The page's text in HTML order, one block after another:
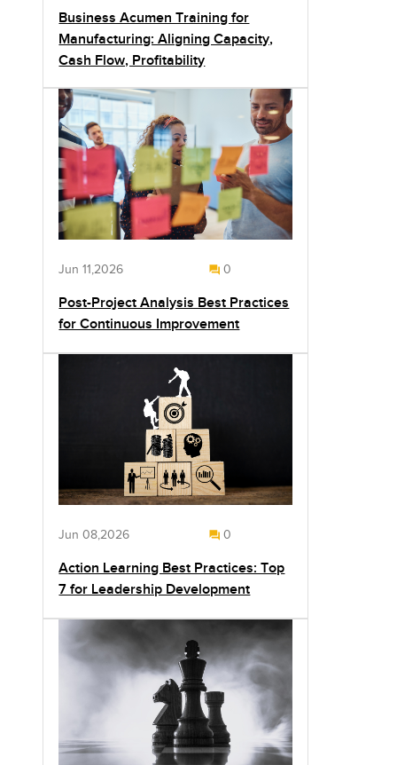
Business Acumen Training for
Manufacturing: Aligning Capacity,
Cash Flow, Profitability
Jun 11,2026 0
Post-Project Analysis Best Practices
for Continuous Improvement
Jun 08,2026 0
Action Learning Best Practices: Top
7 for Leadership Development